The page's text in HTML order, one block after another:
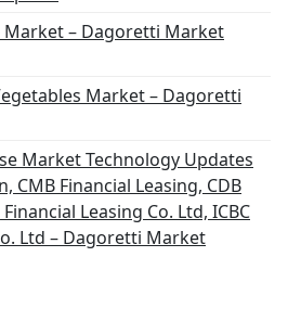
Market – Dagoretti Market
Market – Dagoretti
Market Technology Updates
CMB Financial Leasing, CDB
Leasing Co. Ltd, ICBC
Ltd – Dagoretti Market